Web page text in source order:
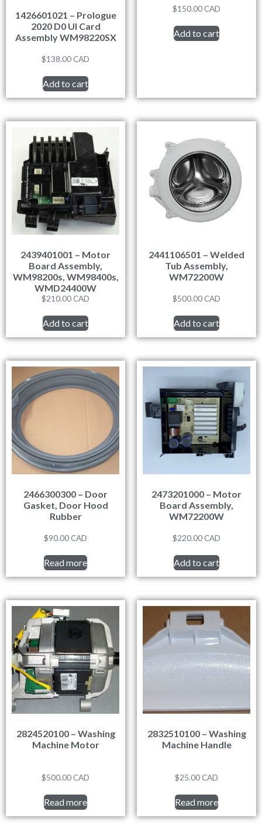
1426601021 – Prologue
2020 D0 UI Card
Assembly WM98220SX
$138.00CAD
Add to cart
$150.00CAD
Add to cart
2439401001 – Motor
Board Assembly,
WM98200s, WM98400s,
WMD24400W
$210.00CAD
Add to cart
2441106501 – Welded
Tub Assembly,
WM72200W
$500.00CAD
Add to cart
2466300300 – Door
Gasket, Door Hood
Rubber
$90.00CAD
Read more
2473201000 – Motor
Board Assembly,
WM72200W
$220.00CAD
Add to cart
2824520100 – Washing
Machine Motor
$500.00CAD
Read more
2832510100 – Washing
Machine Handle
$25.00CAD
Read more